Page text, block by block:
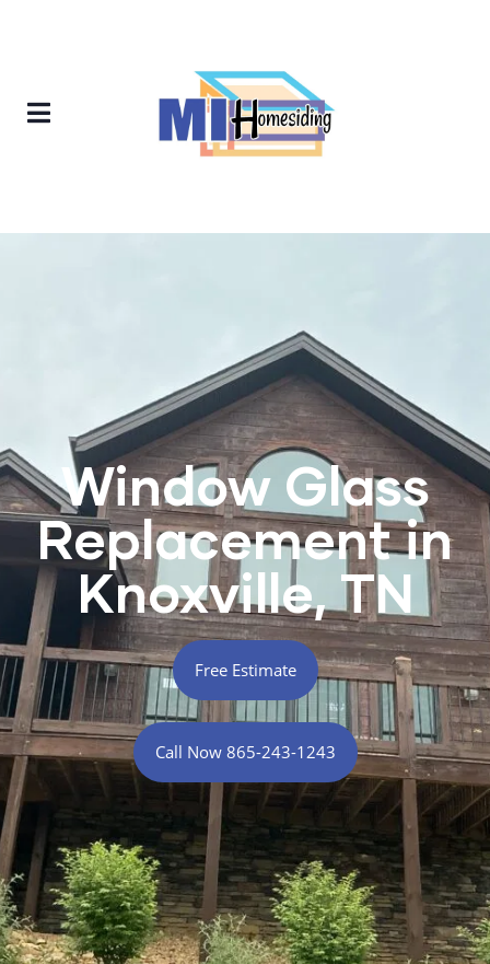
Window Glass
Replacement in
Knoxville, TN
Free Estimate
Call Now 865-243-1243